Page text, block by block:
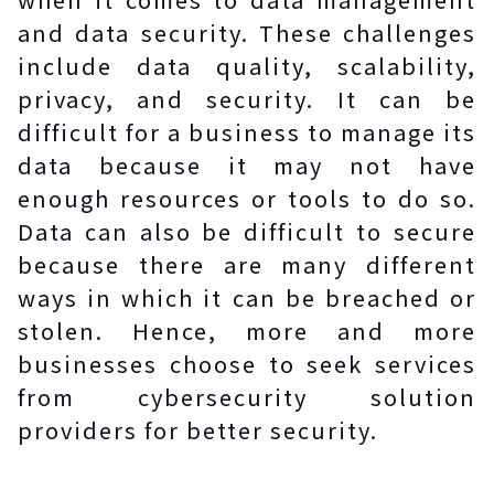
and data security. These challenges
include data quality, scalability,
privacy, and security. It can be
difficult for a business to manage its
data because it may not have
enough resources or tools to do so.
Data can also be difficult to secure
because there are many different
ways in which it can be breached or
stolen. Hence, more and more
businesses choose to seek services
from cybersecurity solution
providers for better security.